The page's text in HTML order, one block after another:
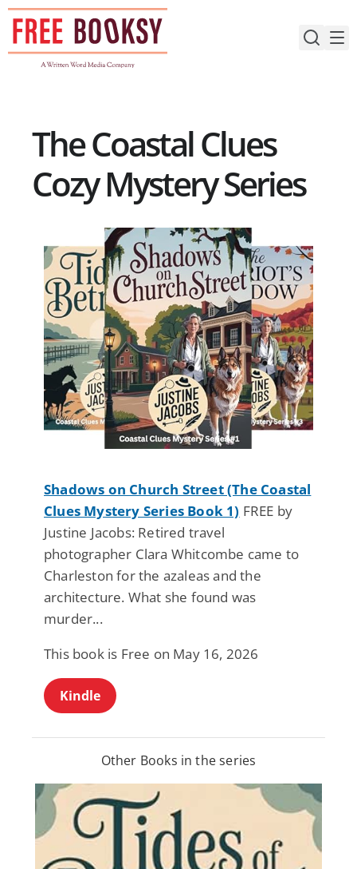
Skip
content
The Coastal Clues
Cozy Mystery Series
Shadows on Church Street (The Coastal
Clues Mystery Series Book 1) FREE by
Justine Jacobs: Retired travel
photographer Clara Whitcombe came to
Charleston for the azaleas and the
architecture. What she found was
murder...
This book is Free on May 16, 2026
Kindle
Other Books in the series